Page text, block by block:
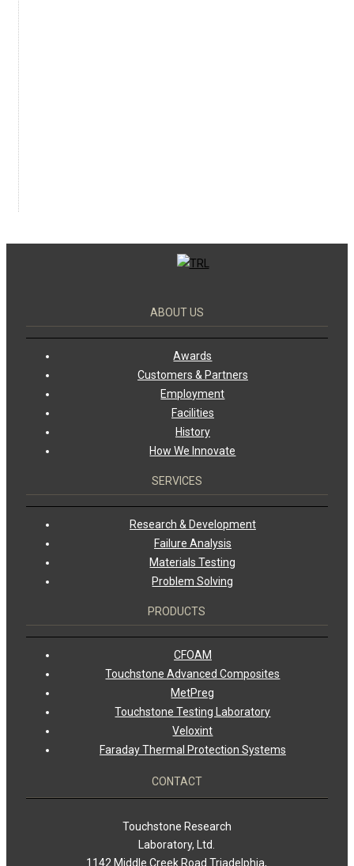
ABOUT US
Awards
Customers & Partners
Employment
Facilities
History
How We Innovate
SERVICES
Research & Development
Failure Analysis
Materials Testing
Problem Solving
PRODUCTS
CFOAM
Touchstone Advanced Composites
MetPreg
Touchstone Testing Laboratory
Veloxint
Faraday Thermal Protection Systems
CONTACT
Touchstone Research
Laboratory, Ltd.
1142 Middle Creek Road Triadelphia,